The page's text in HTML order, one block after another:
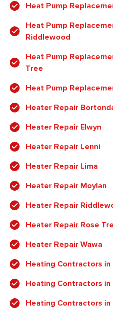
Heat Pump
Heat Pump
Riddlewood
Heat Pump
Tree
Heat Pump
Heater Repair
Heater Repair Elwyn
Heater Repair Lenni
Heater Repair Lima
Heater Repair Moylan
Heater Repair
Heater Repair Rose
Heater Repair Wawa
Heating Contractors
Heating Contractors in
Heating Contractors in